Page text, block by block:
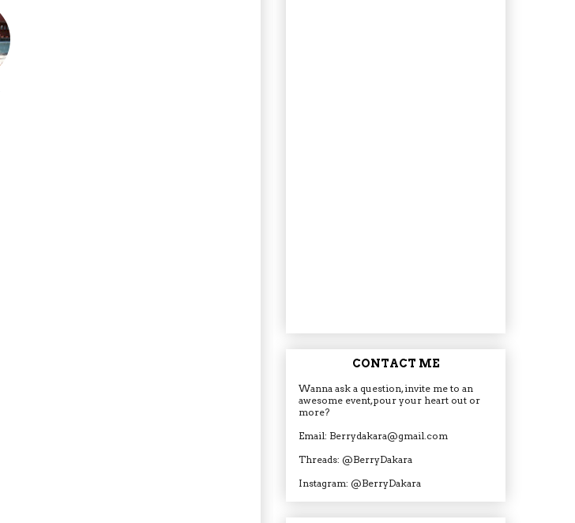
CONTACT ME
Wanna ask a question, invite me to an
awesome event, pour your heart out or
more?
Email: Berrydakara@gmail.com
Threads: @BerryDakara
Instagram: @BerryDakara